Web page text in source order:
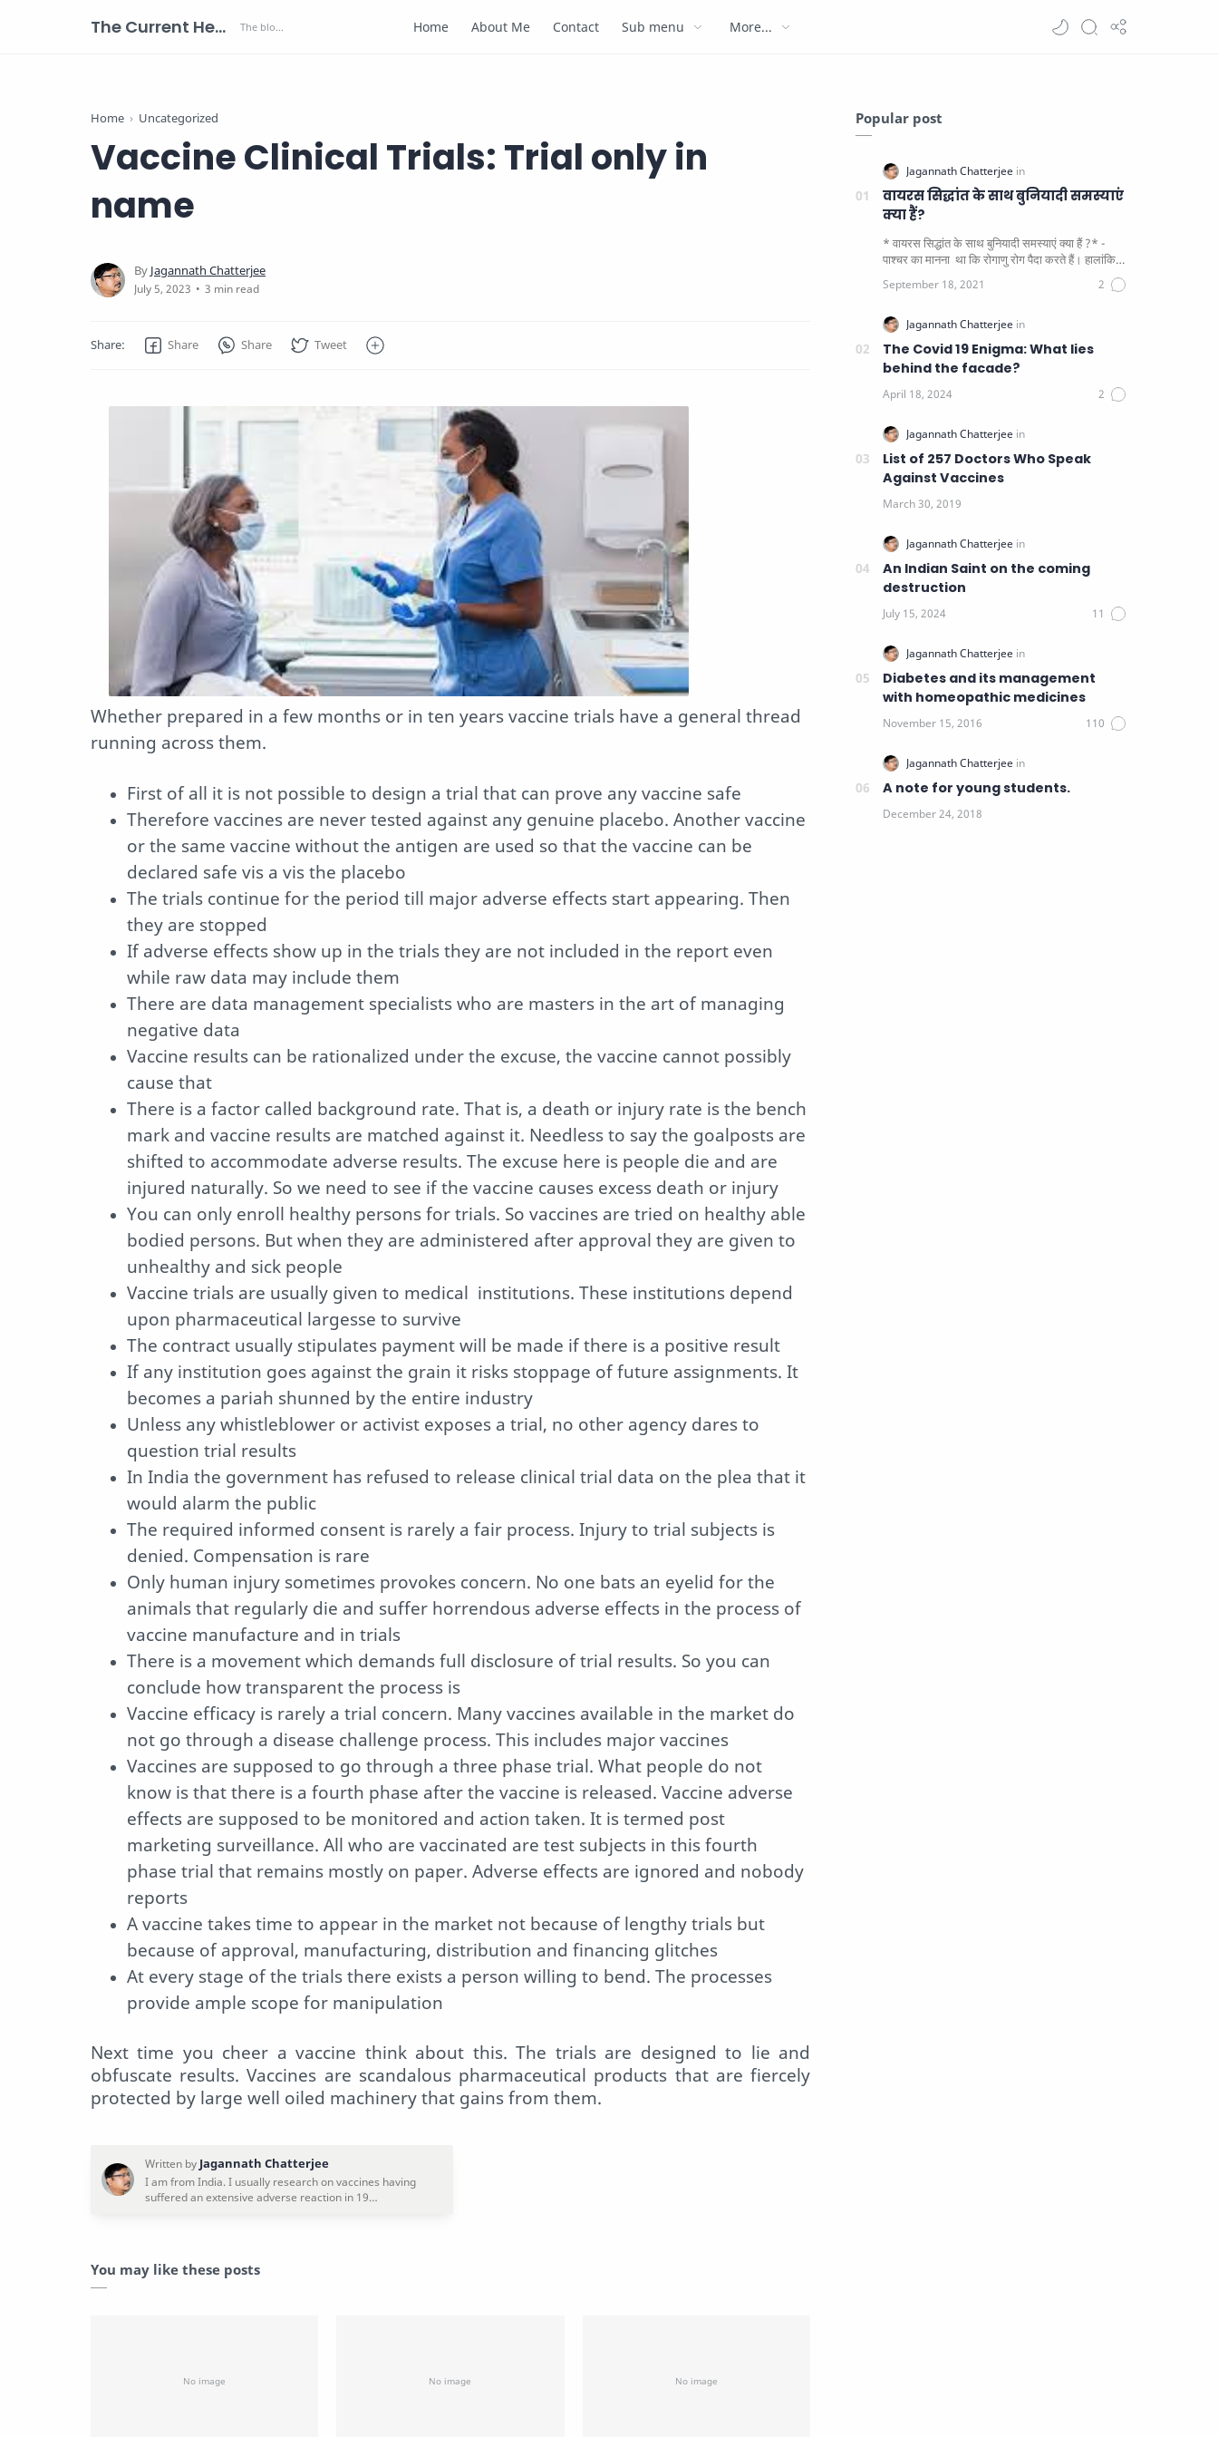
The Current Health Scenario Home About Me Contact Sub menu More...
Home Uncategorized
Vaccine Clinical Trials: Trial only in
name
3 min read
Whether prepared in a few months or in ten years vaccine trials have a general thread
running across them.
First of all it is not possible to design a trial that can prove any vaccine safe
Therefore vaccines are never tested against any genuine placebo. Another vaccine
or the same vaccine without the antigen are used so that the vaccine can be
declared safe vis a vis the placebo
The trials continue for the period till major adverse effects start appearing. Then
they are stopped
If adverse effects show up in the trials they are not included in the report even
while raw data may include them
There are data management specialists who are masters in the art of managing
negative data
Vaccine results can be rationalized under the excuse, the vaccine cannot possibly
cause that
There is a factor called background rate. That is, a death or injury rate is the bench
mark and vaccine results are matched against it. Needless to say the goalposts are
shifted to accommodate adverse results. The excuse here is people die and are
injured naturally. So we need to see if the vaccine causes excess death or injury
You can only enroll healthy persons for trials. So vaccines are tried on healthy able
bodied persons. But when they are administered after approval they are given to
unhealthy and sick people
Vaccine trials are usually given to medical institutions. These institutions depend
upon pharmaceutical largesse to survive
The contract usually stipulates payment will be made if there is a positive result
If any institution goes against the grain it risks stoppage of future assignments. It
becomes a pariah shunned by the entire industry
Unless any whistleblower or activist exposes a trial, no other agency dares to
question trial results
In India the government has refused to release clinical trial data on the plea that it
would alarm the public
The required informed consent is rarely a fair process. Injury to trial subjects is
denied. Compensation is rare
Only human injury sometimes provokes concern. No one bats an eyelid for the
animals that regularly die and suffer horrendous adverse effects in the process of
vaccine manufacture and in trials
There is a movement which demands full disclosure of trial results. So you can
conclude how transparent the process is
Vaccine efficacy is rarely a trial concern. Many vaccines available in the market do
not go through a disease challenge process. This includes major vaccines
Vaccines are supposed to go through a three phase trial. What people do not
know is that there is a fourth phase after the vaccine is released. Vaccine adverse
effects are supposed to be monitored and action taken. It is termed post
marketing surveillance. All who are vaccinated are test subjects in this fourth
phase trial that remains mostly on paper. Adverse effects are ignored and nobody
reports
A vaccine takes time to appear in the market not because of lengthy trials but
because of approval, manufacturing, distribution and financing glitches
At every stage of the trials there exists a person willing to bend. The processes
provide ample scope for manipulation
Next time you cheer a vaccine think about this. The trials are designed to lie and
obfuscate results. Vaccines are scandalous pharmaceutical products that are fiercely
protected by large well oiled machinery that gains from them.
You may like these posts
Popular post
वायरस सिद्धांत के साथ बुनियादी समस्याएं
क्या हैं?
* वायरस सिद्धांत के साथ बुनियादी समस्याएं क्या हैं ?* -
पाश्चर का मानना ​​ था कि रोगाणु रोग पैदा करते हैं। हालांकि
The Covid 19 Enigma: What lies
behind the facade?
List of 257 Doctors Who Speak
Against Vaccines
An Indian Saint on the coming
destruction
Diabetes and its management
with homeopathic medicines
A note for young students.